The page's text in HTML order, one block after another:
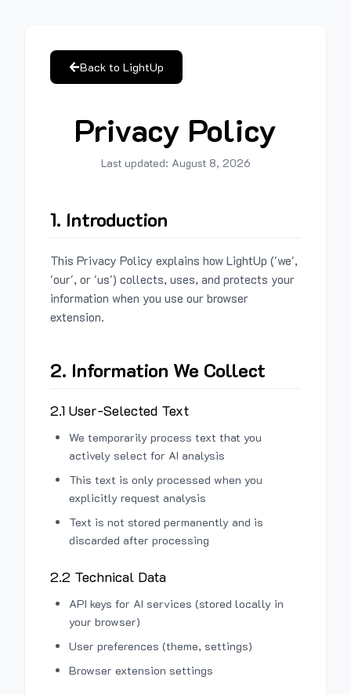
Back to LightUp
Privacy Policy
Last updated: August 8, 2026
1. Introduction
This Privacy Policy explains how LightUp ('we',
'our', or 'us') collects, uses, and protects your
information when you use our browser
extension.
2. Information We Collect
2.1 User-Selected Text
We temporarily process text that you
actively select for AI analysis
This text is only processed when you
explicitly request analysis
Text is not stored permanently and is
discarded after processing
2.2 Technical Data
API keys for AI services (stored locally in
your browser)
User preferences (theme, settings)
Browser extension settings